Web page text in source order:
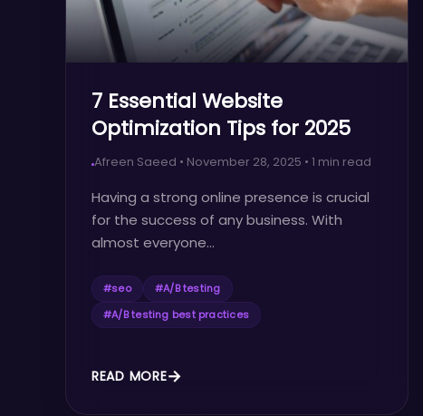
7 Essential Website
Optimization Tips for 2025
Afreen Saeed • November 28, 2025 • 1 min read
Having a strong online presence is crucial
for the success of any business. With
almost everyone...
#seo #A/B testing
#A/B testing best practices
READ MORE